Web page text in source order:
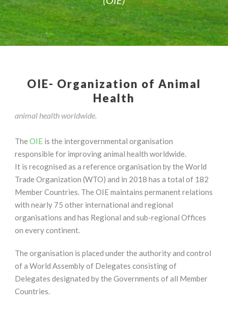
OIE- Organization of Animal
Health
animal health worldwide.
The OIE is the intergovernmental organisation
responsible for improving animal health worldwide.
It is recognised as a reference organisation by the World
Trade Organization (WTO) and in 2018 has a total of 182
Member Countries. The OIE maintains permanent relations
with nearly 75 other international and regional
organisations and has Regional and sub-regional Offices
on every continent.
The organisation is placed under the authority and control
of a World Assembly of Delegates consisting of
Delegates designated by the Governments of all Member
Countries.